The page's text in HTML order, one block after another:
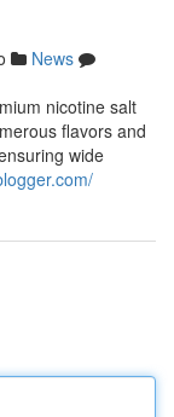
News
nicotine salt
flavors and
wide